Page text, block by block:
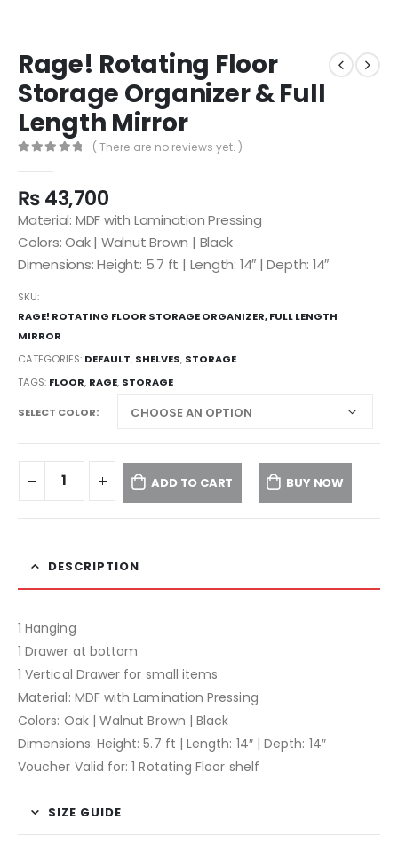
Rage! Rotating Floor
Storage Organizer & Full
Length Mirror
( There are no reviews yet. )
₨43,700
Material: MDF with Lamination Pressing
Colors: Oak | Walnut Brown | Black
Dimensions: Height: 5.7 ft | Length: 14″ | Depth: 14″
SKU:
RAGE! ROTATING FLOOR STORAGE ORGANIZER, FULL LENGTH
MIRROR
CATEGORIES: DEFAULT, SHELVES, STORAGE
TAGS: FLOOR, RAGE, STORAGE
SELECT COLOR
ADD TO CART BUY NOW
DESCRIPTION
1 Hanging
1 Drawer at bottom
1 Vertical Drawer for small items
Material: MDF with Lamination Pressing
Colors: Oak | Walnut Brown | Black
Dimensions: Height: 5.7 ft | Length: 14″ | Depth: 14″
Voucher Valid for: 1 Rotating Floor shelf
SIZE GUIDE